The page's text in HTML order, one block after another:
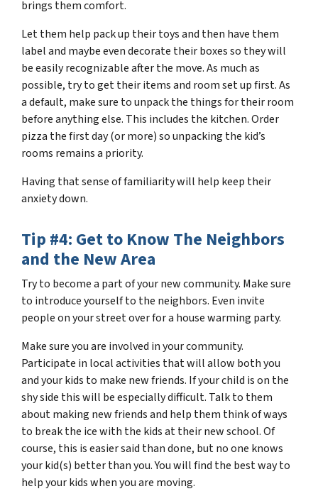
brings them comfort.
Let them help pack up their toys and then have them
label and maybe even decorate their boxes so they will
be easily recognizable after the move. As much as
possible, try to get their items and room set up first. As
a default, make sure to unpack the things for their room
before anything else. This includes the kitchen. Order
pizza the first day (or more) so unpacking the kid’s
rooms remains a priority.
Having that sense of familiarity will help keep their
anxiety down.
Tip #4: Get to Know The Neighbors
and the New Area
Try to become a part of your new community. Make sure
to introduce yourself to the neighbors. Even invite
people on your street over for a house warming party.
Make sure you are involved in your community.
Participate in local activities that will allow both you
and your kids to make new friends. If your child is on the
shy side this will be especially difficult. Talk to them
about making new friends and help them think of ways
to break the ice with the kids at their new school. Of
course, this is easier said than done, but no one knows
your kid(s) better than you. You will find the best way to
help your kids when you are moving.